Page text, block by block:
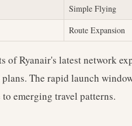
Simple Flying
Route Expansion
of Ryanair's latest network
The rapid launch
emerging travel patterns.